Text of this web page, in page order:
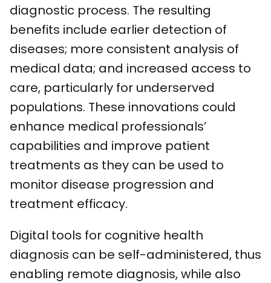
diagnostic process. The resulting
benefits include earlier detection of
diseases; more consistent analysis of
medical data; and increased access to
care, particularly for underserved
populations. These innovations could
enhance medical professionals’
capabilities and improve patient
treatments as they can be used to
monitor disease progression and
treatment efficacy.
Digital tools for cognitive health
diagnosis can be self-administered, thus
enabling remote diagnosis, while also